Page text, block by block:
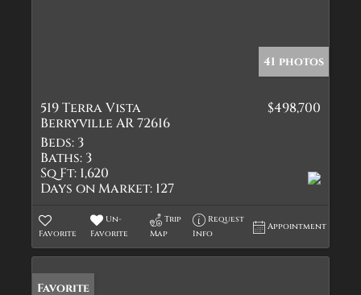
41 photos
519 Terra Vista
Berryville AR 72616
$498,700
Beds: 3
Baths: 3
Sq Ft: 1,620
Days on Market: 127
Favorite
Un-
Favorite
Trip
Map
Request
Info
Appointment
Favorite